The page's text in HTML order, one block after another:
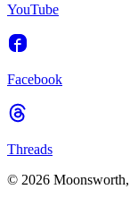
YouTube
Facebook
Threads
© 2026